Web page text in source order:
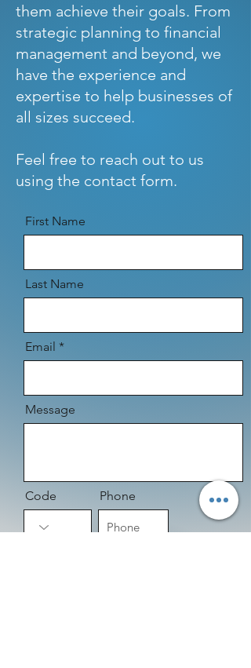
them achieve their goals. From
strategic planning to financial
management and beyond, we
have the experience and
expertise to help businesses of
all sizes succeed.
Feel free to reach out to us
using the contact form.
First Name
Last Name
Email
Message
Code Phone